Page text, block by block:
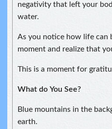
negativity that left your
water.
As you notice how life can
moment and realize that
This is a moment for
What do You See?
Blue mountains in the
earth.